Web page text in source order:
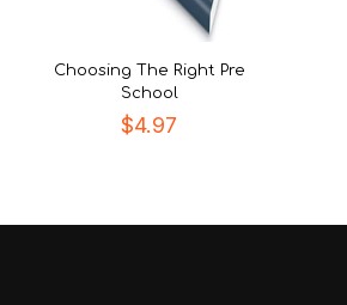
Choosing The Right Pre
School
$4.97